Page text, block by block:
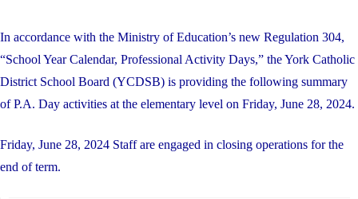
In accordance with the Ministry of Education’s new Regulation 304,
“School Year Calendar, Professional Activity Days,” the York Catholic
District School Board (YCDSB) is providing the following summary
of P.A. Day activities at the elementary level on Friday, June 28, 2024.
Friday, June 28, 2024 Staff are engaged in closing operations for the
end of term.